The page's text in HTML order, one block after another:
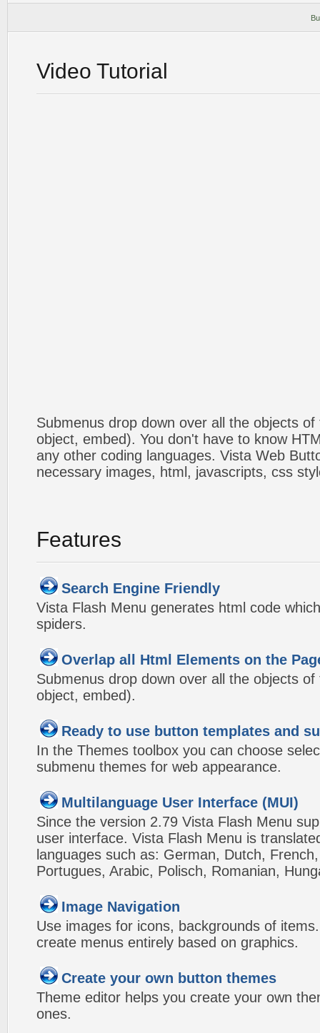
Video Tutorial
Submenus drop down over all the objects
object, embed). You don't have to know
any other coding languages. Vista Web
necessary images, html, javascripts, css
Features
Search Engine Friendly
Vista Flash Menu generates html code
spiders.
Overlap all Html Elements on the
Submenus drop down over all the objects
object, embed).
Ready to use button templates and
In the Themes toolbox you can choose
submenu themes for web appearance.
Multilanguage User Interface (MUI)
Since the version 2.79 Vista Flash Menu
user interface. Vista Flash Menu is
languages such as: German, Dutch,
Portugues, Arabic, Polisch, Romanian,
Image Navigation
Use images for icons, backgrounds of
create menus entirely based on graphics.
Create your own button themes
Theme editor helps you create your own
ones.